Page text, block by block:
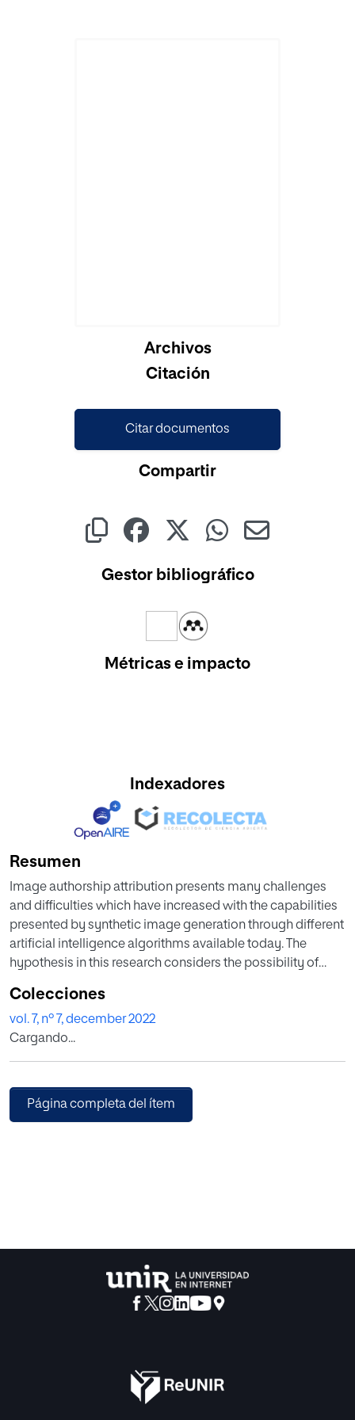
Archivos
Citación
Citar documentos
Compartir
Gestor bibliográfico
Métricas e impacto
Indexadores
Resumen
Image authorship attribution presents many challenges
and difficulties which have increased with the capabilities
presented by synthetic image generation through different
artificial intelligence algorithms available today. The
hypothesis in this research considers the possibility of
through the usage of a deep learning algorithm. The
proposed algorithm was trained using a dataset
comprised of paintings by Rembrandt and other 17th
century Dutch painters. Three experiments were performed
classifier able to ascertain whether a painting belongs to
the Rembrandt or non-Rembrandt category, depending on
Experiments confirmed the hypothesis with best
executions reaching accuracy rates of more than 90%.
Future research with extended datasets and improved
image resolution are suggested to improve the obtained
Colecciones
vol. 7, nº 7, december 2022
Cargando...
Página completa del ítem